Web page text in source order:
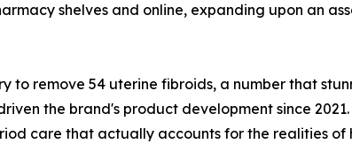
shelves and online, expanding upon an
to remove 54 uterine fibroids, a number that
the brand's product development since 2021.
care that actually accounts for the realities of